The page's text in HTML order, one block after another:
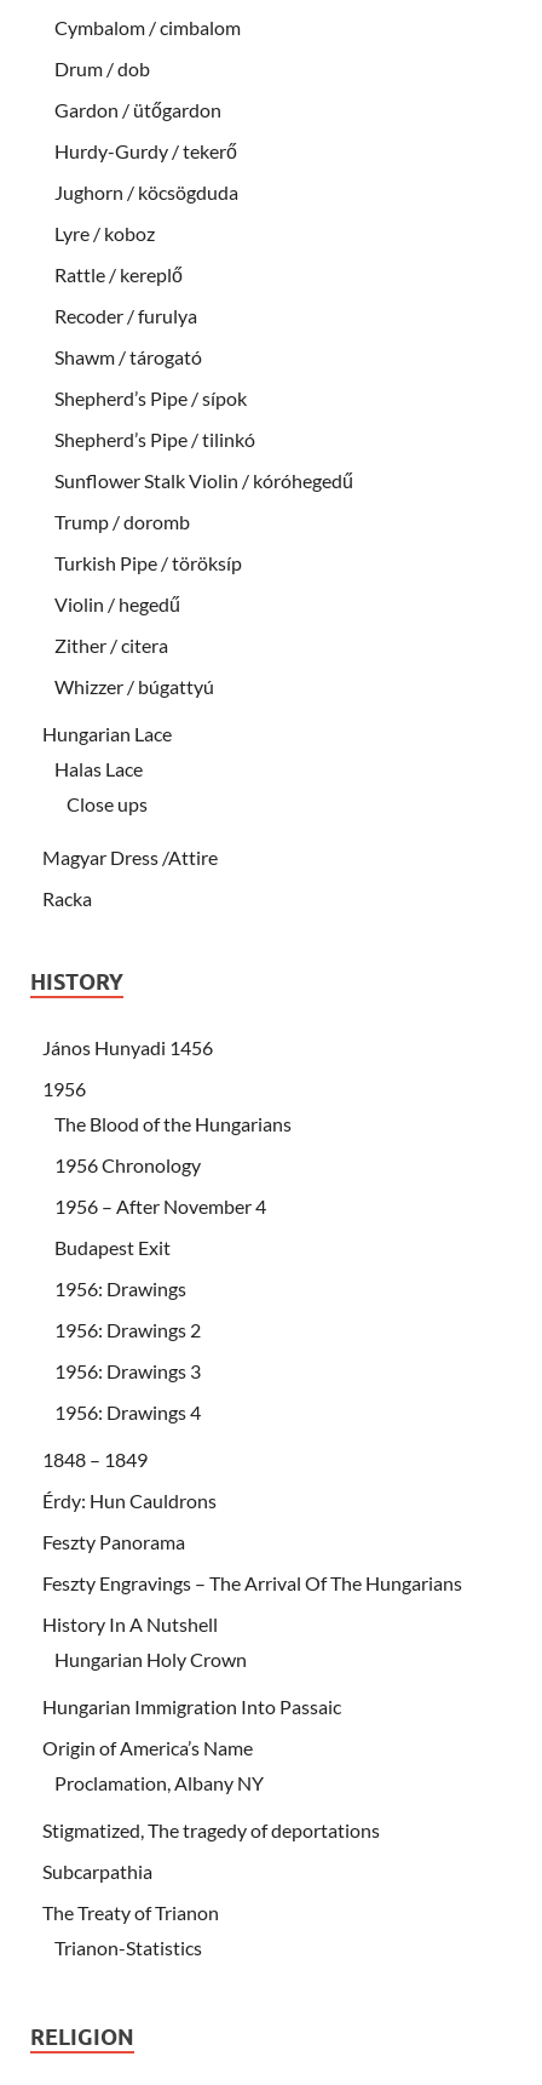
Cymbalom / cimbalom
Drum / dob
Gardon / ütőgardon
Hurdy-Gurdy / tekerő
Jughorn / köcsögduda
Lyre / koboz
Rattle / kereplő
Recoder / furulya
Shawm / tárogató
Shepherd’s Pipe / sípok
Shepherd’s Pipe / tilinkó
Sunflower Stalk Violin / kóróhegedű
Trump / doromb
Turkish Pipe / töröksíp
Violin / hegedű
Zither / citera
Whizzer / búgattyú
Hungarian Lace
Halas Lace
Close ups
Magyar Dress /Attire
Racka
HISTORY
János Hunyadi 1456
1956
The Blood of the Hungarians
1956 Chronology
1956 – After November 4
Budapest Exit
1956: Drawings
1956: Drawings 2
1956: Drawings 3
1956: Drawings 4
1848 – 1849
Érdy: Hun Cauldrons
Feszty Panorama
Feszty Engravings – The Arrival Of The Hungarians
History In A Nutshell
Hungarian Holy Crown
Hungarian Immigration Into Passaic
Origin of America’s Name
Proclamation, Albany NY
Stigmatized, The tragedy of deportations
Subcarpathia
The Treaty of Trianon
Trianon-Statistics
RELIGION